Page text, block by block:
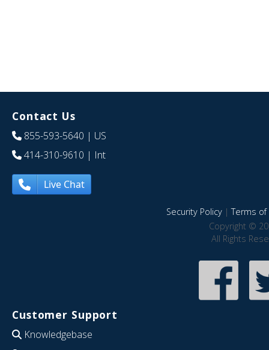
Contact Us
855-593-5640 | US
414-310-9610 | Int
Live Chat
Security Policy|Terms of
Copyright ©
All Rights
Customer Support
Knowledgebase